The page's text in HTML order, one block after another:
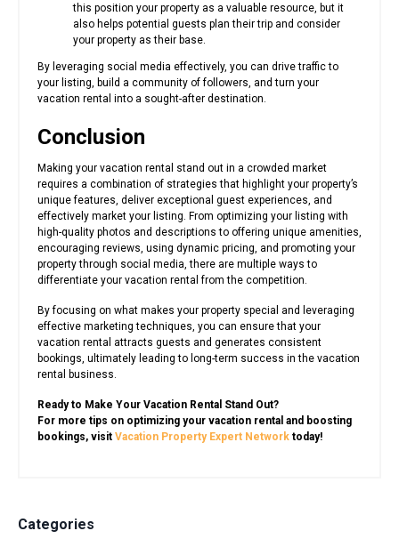
this position your property as a valuable resource, but it
also helps potential guests plan their trip and consider
your property as their base.
By leveraging social media effectively, you can drive traffic to
your listing, build a community of followers, and turn your
vacation rental into a sought-after destination.
Conclusion
Making your vacation rental stand out in a crowded market
requires a combination of strategies that highlight your property’s
unique features, deliver exceptional guest experiences, and
effectively market your listing. From optimizing your listing with
high-quality photos and descriptions to offering unique amenities,
encouraging reviews, using dynamic pricing, and promoting your
property through social media, there are multiple ways to
differentiate your vacation rental from the competition.
By focusing on what makes your property special and leveraging
effective marketing techniques, you can ensure that your
vacation rental attracts guests and generates consistent
bookings, ultimately leading to long-term success in the vacation
rental business.
Ready to Make Your Vacation Rental Stand Out?
For more tips on optimizing your vacation rental and boosting
bookings, visit Vacation Property Expert Network today!
Categories